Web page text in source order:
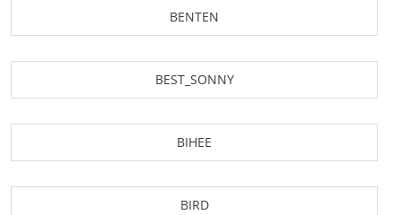
BENTEN
BEST_SONNY
BIHEE
BIRD